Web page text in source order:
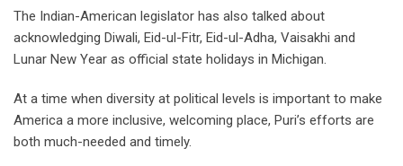
The Indian-American legislator has also talked about
acknowledging Diwali, Eid-ul-Fitr, Eid-ul-Adha, Vaisakhi and
Lunar New Year as official state holidays in Michigan.
At a time when diversity at political levels is important to make
America a more inclusive, welcoming place, Puri’s efforts are
both much-needed and timely.